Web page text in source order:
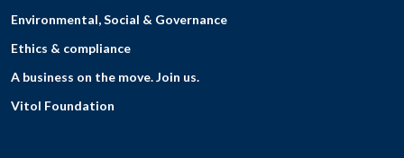
Environmental, Social & Governance
Ethics & compliance
A business on the move. Join us.
Vitol Foundation